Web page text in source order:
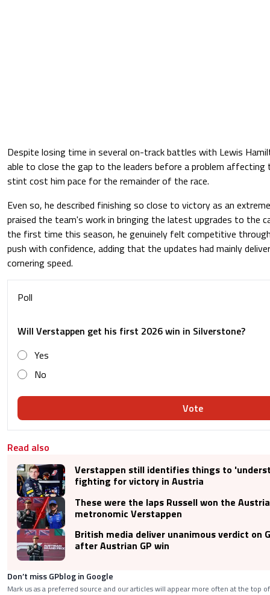
Despite losing time in several on-track battles with Lewis
able to close the gap to the leaders before a problem affecting
stint cost him pace for the remainder of the race.
Even so, he described finishing so close to victory as an
praised the team's work in bringing the latest upgrades to the
the first time this season, he genuinely felt competitive
push with confidence, adding that the updates had mainly
cornering speed.
Poll
Will Verstappen get his first 2026 win in Silverstone?
Yes
No
Vote
Read also
Verstappen still identifies things to
fighting for victory in Austria
These were the laps Russell won the
metronomic Verstappen
British media deliver unanimous verdict on
after Austrian GP win
Don’t miss GPblog in Google
Mark us as a preferred source and our articles will appear more often at the top